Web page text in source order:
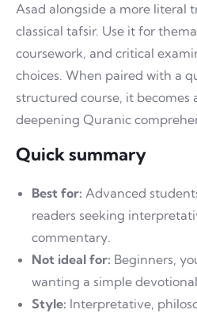
Asad alongside a more literal
classical tafsir. Use it for
coursework, and critical
choices. When paired with a
structured course, it becomes
deepening Quranic
Quick summary
Best for: Advanced
readers seeking
commentary.
Not ideal for: Beginners,
wanting a simple
Style: Interpretative,